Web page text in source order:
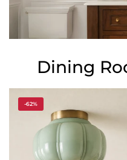
Dining
-62%